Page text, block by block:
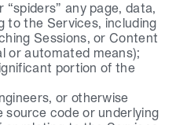
“spiders” any page, data,
to the Services, including
Sessions, or Content
or automated means);
portion of the
or otherwise
code or underlying